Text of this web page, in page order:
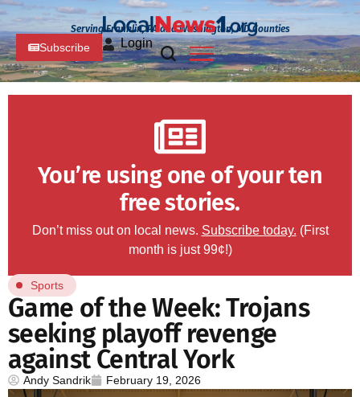
Serving Franklin, PA and Washington, MD Counties
Subscribe Login
You’re using one of your ten
free stories.
Don’t miss out on local news. Subscribe today. (First
month is just 99¢!)
Sports
Game of the Week: Trojans
seeking playoff revenge
against Central York
Andy Sandrik February 19, 2026